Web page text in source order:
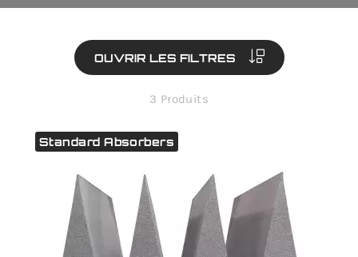
OUVRIR LES FILTRES
3 Produits
Standard Absorbers